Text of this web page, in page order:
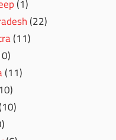
(1)
(22)
(11)
(11)